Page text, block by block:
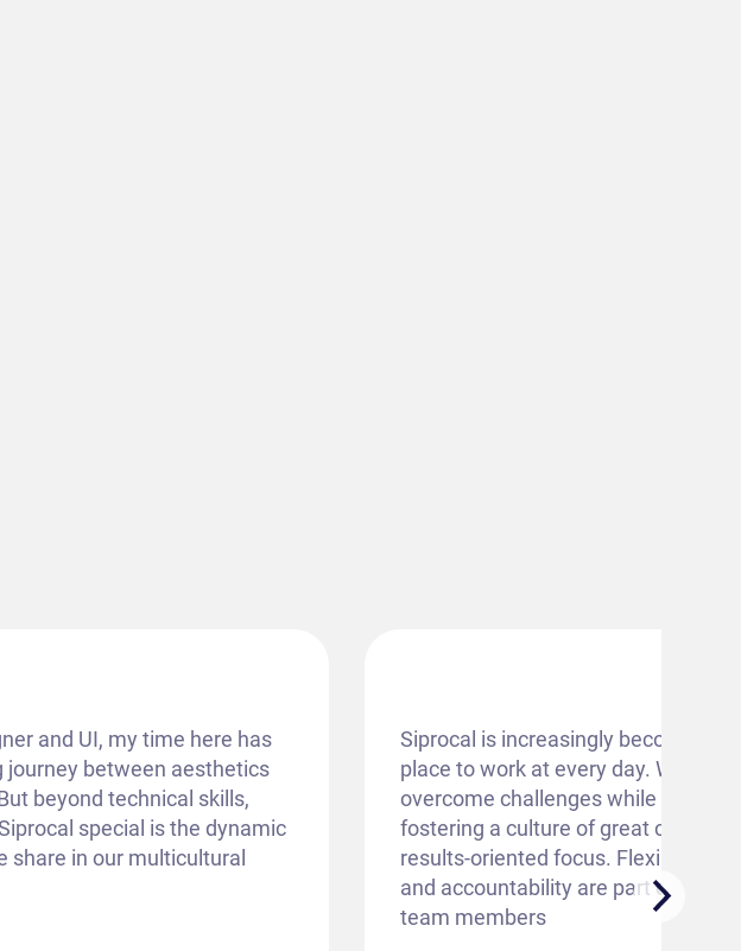
and UI, my time here has
journey between aesthetics
beyond technical skills,
special is the dynamic
share in our multicultural
Siprocal is increasingly becoming
place to work at every day. We
overcome challenges while building
fostering a culture of great
results-oriented focus. Flexibility,
and accountability are part of the
team members